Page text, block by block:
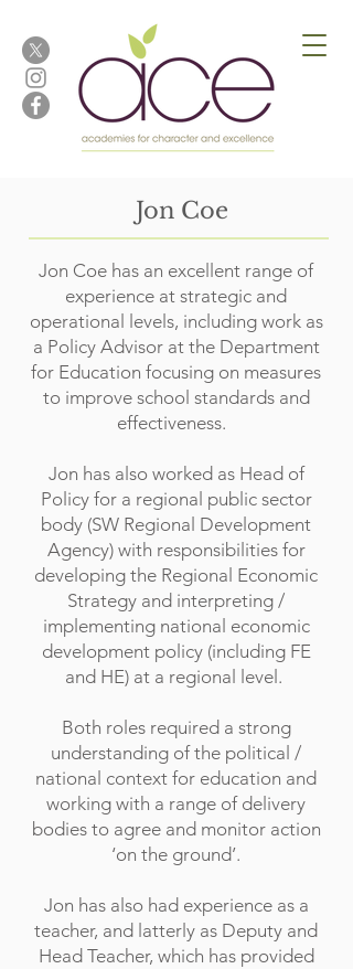
Jon Coe
Jon Coe has an excellent range of
experience at strategic and
operational levels, including work as
a Policy Advisor at the Department
for Education focusing on measures
to improve school standards and
effectiveness.
Jon has also worked as Head of
Policy for a regional public sector
body (SW Regional Development
Agency) with responsibilities for
developing the Regional Economic
Strategy and interpreting /
implementing national economic
development policy (including FE
and HE) at a regional level.
Both roles required a strong
understanding of the political /
national context for education and
working with a range of delivery
bodies to agree and monitor action
‘on the ground’.
Jon has also had experience as a
teacher, and latterly as Deputy and
Head Teacher, which has provided